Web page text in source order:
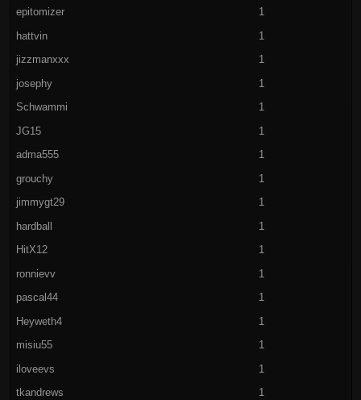
epitomizer 1
hattvin 1
jizzmanxxx 1
josephy 1
Schwammi 1
JG15 1
adma555 1
grouchy 1
jimmygt29 1
hardball 1
HitX12 1
ronnievv 1
pascal44 1
Heyweth4 1
misiu55 1
iloveevs 1
tkandrews 1